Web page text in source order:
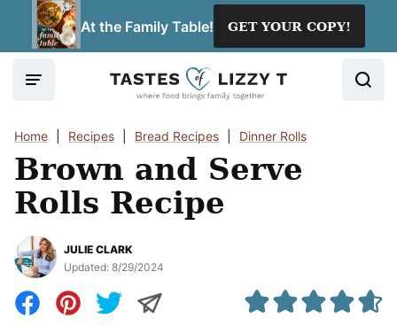
At the Family Table! GET YOUR COPY!
Home Recipes Bread Recipes Dinner Rolls
Brown and Serve
Rolls Recipe
JULIE CLARK
Updated: 8/29/2024